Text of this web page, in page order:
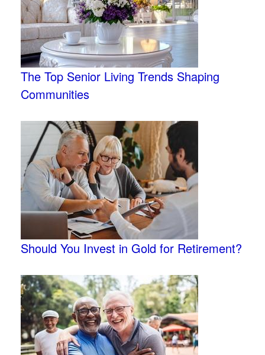
The Top Senior Living Trends Shaping
Communities
Should You Invest in Gold for Retirement?